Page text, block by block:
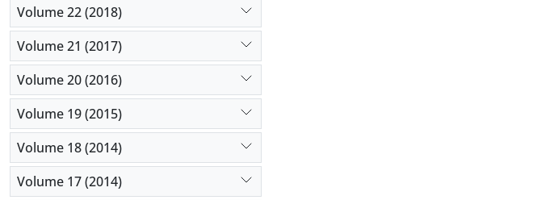
Volume 22 (2018)
Volume 21 (2017)
Volume 20 (2016)
Volume 19 (2015)
Volume 18 (2014)
Volume 17 (2014)